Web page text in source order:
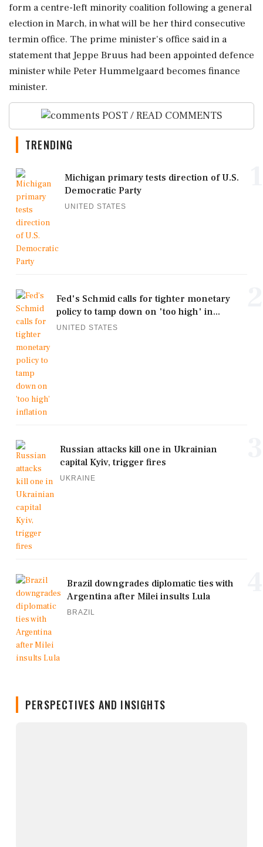
form a centre-left minority coalition following ​a general
election in March, in ⁠what will be her third consecutive
⁠termin ​office. The prime minister's office said in a
statement ⁠that Jeppe Bruus had been appointed defence
⁠minister ⁠while Peter Hummelgaard becomes finance
minister.
POST / READ COMMENTS
TRENDING
Michigan primary tests direction of U.S.
Democratic Party
UNITED STATES
Fed's Schmid calls for tighter monetary
policy to tamp down on 'too high' in...
UNITED STATES
Russian attacks kill one in Ukrainian
capital Kyiv, trigger fires
UKRAINE
Brazil downgrades diplomatic ties with
Argentina after Milei insults Lula
BRAZIL
PERSPECTIVES AND INSIGHTS